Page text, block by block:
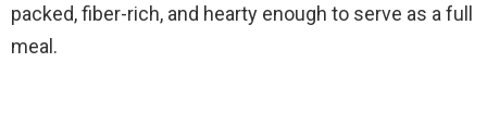
packed, fiber-rich, and hearty enough to serve as a full
meal.